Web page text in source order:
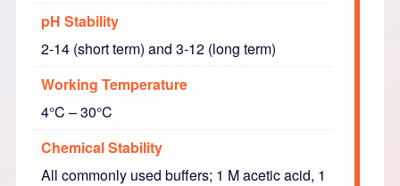
pH Stability
2-14 (short term) and 3-12 (long term)
Working Temperature
4°C – 30°C
Chemical Stability
All commonly used buffers; 1 M acetic acid, 1